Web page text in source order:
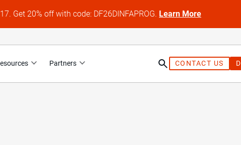
Get 20% off with code: DF26DINFAPROG. Learn More
Partners CONTACT US